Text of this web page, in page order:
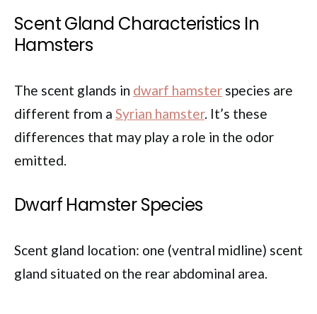
Scent Gland Characteristics In
Hamsters
The scent glands in dwarf hamster species are
different from a Syrian hamster. It’s these
differences that may play a role in the odor
emitted.
Dwarf Hamster Species
Scent gland location: one (ventral midline) scent
gland situated on the rear abdominal area.